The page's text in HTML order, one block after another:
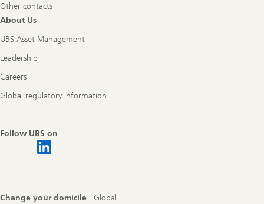
Other contacts
About Us
UBS Asset Management
Leadership
Careers
Global regulatory information
Follow UBS on
Change your domicile
Global